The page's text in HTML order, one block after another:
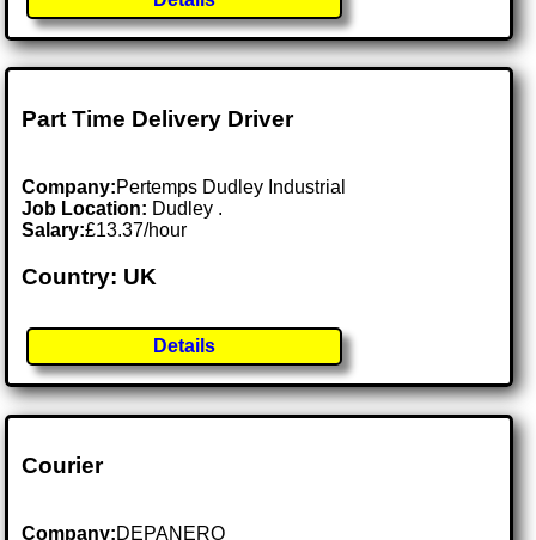
Part Time Delivery Driver
Company:Pertemps Dudley Industrial
Job Location: Dudley .
Salary:£13.37/hour
Country: UK
Details
Courier
Company:DEPANERO